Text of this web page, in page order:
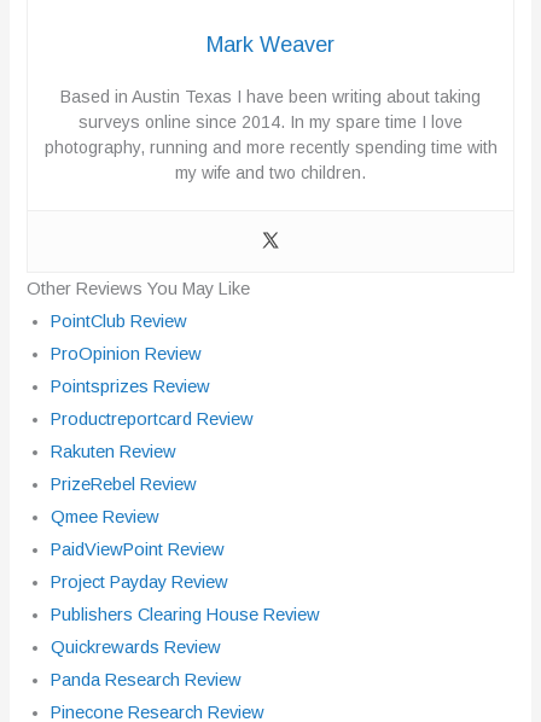
Mark Weaver
Based in Austin Texas I have been writing about taking
surveys online since 2014. In my spare time I love
photography, running and more recently spending time with
my wife and two children.
Other Reviews You May Like
PointClub Review
ProOpinion Review
Pointsprizes Review
Productreportcard Review
Rakuten Review
PrizeRebel Review
Qmee Review
PaidViewPoint Review
Project Payday Review
Publishers Clearing House Review
Quickrewards Review
Panda Research Review
Pinecone Research Review